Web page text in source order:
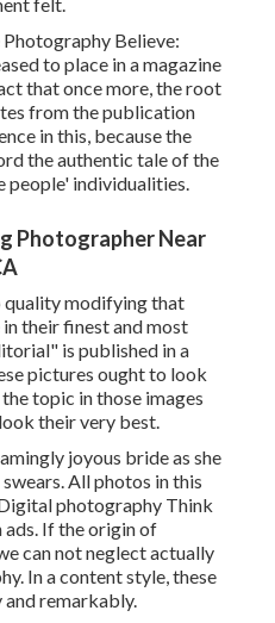
Believe:
to place in a magazine
that once more, the root
from the publication
in this, because the
the authentic tale of the
people' individualities.
Photographer Near
quality modifying that
their finest and most
is published in a
pictures ought to look
topic in those images
their very best.
joyous bride as she
All photos in this
photography Think
If the origin of
can not neglect actually
In a content style, these
remarkably.